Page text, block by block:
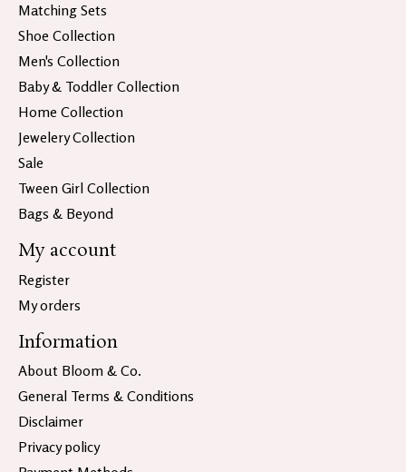
Matching Sets
Shoe Collection
Men's Collection
Baby & Toddler Collection
Home Collection
Jewelery Collection
Sale
Tween Girl Collection
Bags & Beyond
My account
Register
My orders
Information
About Bloom & Co.
General Terms & Conditions
Disclaimer
Privacy policy